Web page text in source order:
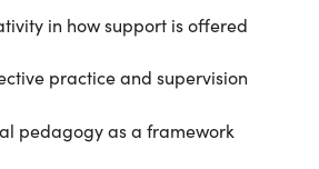
in how support is offered
practice and supervision
pedagogy as a framework